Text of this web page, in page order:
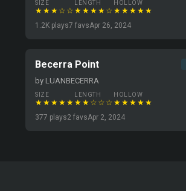
SIZE
★★★☆☆
LENGTH
★★★★☆
HOLLOW
★★★★★
1.2K plays7 favsApr 26, 2024
Becerra Point
by LUANBECERRA
SIZE
★★★★★
LENGTH
★★☆☆☆
HOLLOW
★★★★★
377 plays2 favsApr 2, 2024